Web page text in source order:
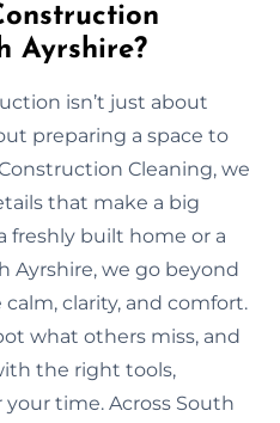
Ayrshire?
isn’t just about
preparing a space to
Cleaning, we
that make a big
freshly built home or a
Ayrshire, we go beyond
clarity, and comfort.
what others miss, and
the right tools,
time. Across South